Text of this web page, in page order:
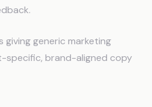
giving generic marketing
specific, brand-aligned copy